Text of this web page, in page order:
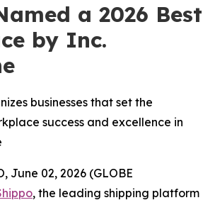
a 2026 Best
by Inc.
businesses that set the
success and excellence in
June 02, 2026 (GLOBE
, the leading shipping platform